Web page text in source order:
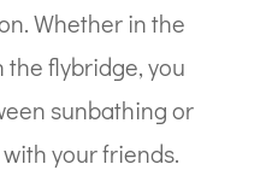
Whether in the
flybridge, you
sunbathing or
your friends.